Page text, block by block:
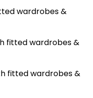
wardrobes &
fitted wardrobes &
fitted wardrobes &